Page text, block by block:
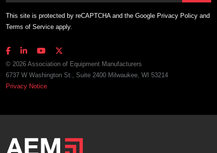
This site is protected by reCAPTCHA and the Google Privacy Policy and
Terms of Service apply.
© 2026 Association of Equipment Manufacturers
6737 W Washington St., Suite 2400 Milwaukee, WI 53214
Privacy Notice